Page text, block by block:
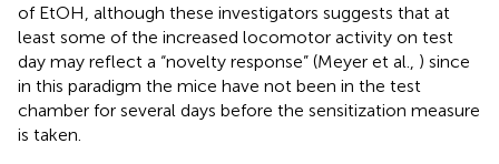
of EtOH, although these investigators suggests that at
least some of the increased locomotor activity on test
day may reflect a “novelty response” (Meyer et al., ) since
in this paradigm the mice have not been in the test
chamber for several days before the sensitization measure
is taken.